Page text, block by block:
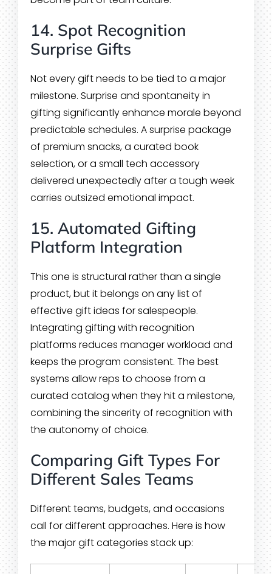
14. Spot Recognition
Surprise Gifts
Not every gift needs to be tied to a major
milestone. Surprise and spontaneity in
gifting significantly enhance morale beyond
predictable schedules. A surprise package
of premium snacks, a curated book
selection, or a small tech accessory
delivered unexpectedly after a tough week
carries outsized emotional impact.
15. Automated Gifting
Platform Integration
This one is structural rather than a single
product, but it belongs on any list of
effective gift ideas for salespeople.
Integrating gifting with recognition
platforms reduces manager workload and
keeps the program consistent. The best
systems allow reps to choose from a
curated catalog when they hit a milestone,
combining the sincerity of recognition with
the autonomy of choice.
Comparing Gift Types For
Different Sales Teams
Different teams, budgets, and occasions
call for different approaches. Here is how
the major gift categories stack up: